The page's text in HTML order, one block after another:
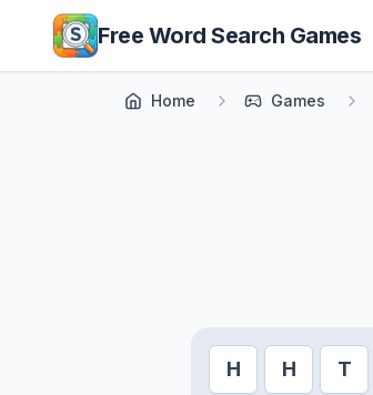
Skip to main content
Free Word Search Games
Home Games
H H T